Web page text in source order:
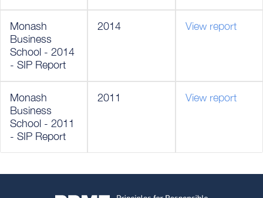
Monash
Business
School - 2014
- SIP Report
2014 View report
Monash
Business
School - 2011
- SIP Report
2011 View report